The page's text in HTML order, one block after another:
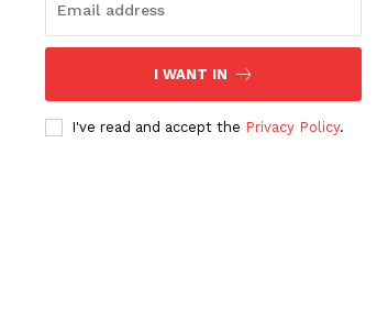
I WANT IN
I've read and accept the Privacy Policy.